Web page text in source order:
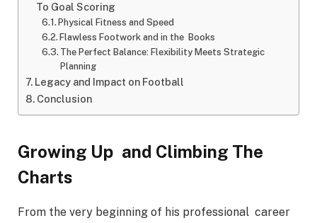
To Goal Scoring
Physical Fitness and Speed
Flawless Footwork and in the Books
The Perfect Balance: Flexibility Meets Strategic
Planning
Legacy and Impact on Football
Conclusion
Growing Up and Climbing The
Charts
From the very beginning of his professional career